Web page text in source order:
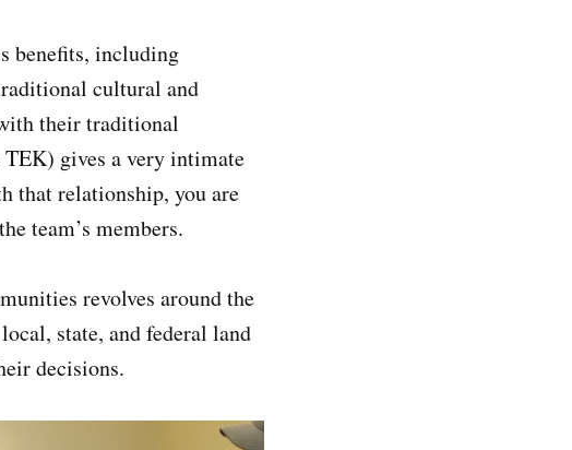
benefits, including
cultural and
their traditional
gives a very intimate
that relationship, you are
team’s members.
revolves around the
state, and federal land
decisions.